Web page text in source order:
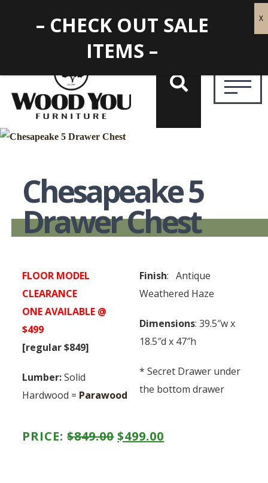
Chesapeake 5
Drawer Chest
FLOOR MODEL
CLEARANCE
ONE AVAILABLE @
$499
[regular $849]
Lumber:Solid
Hardwood = Parawood
Finish: Antique
Weathered Haze
Dimensions: 39.5″w x
18.5″d x 47″h
* Secret Drawer under
the bottom drawer
PRICE:$849.00 ORIGINAL
$499.00
– CHECK OUT SALE
ITEMS –